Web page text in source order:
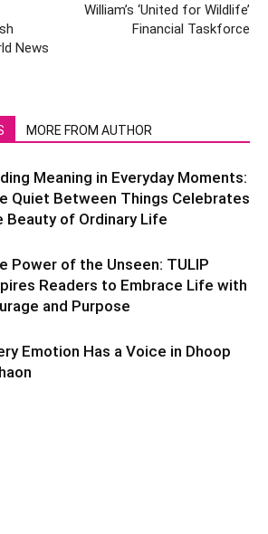
News
William’s ‘United for Wildlife’
Financial Taskforce
MORE FROM AUTHOR
Meaning in Everyday Moments:
Quiet Between Things Celebrates
Beauty of Ordinary Life
Power of the Unseen: TULIP
Readers to Embrace Life with
and Purpose
Emotion Has a Voice in Dhoop